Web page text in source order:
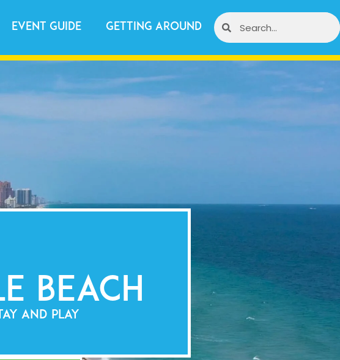
Event Guide Getting Around
Beach
AND PLAY